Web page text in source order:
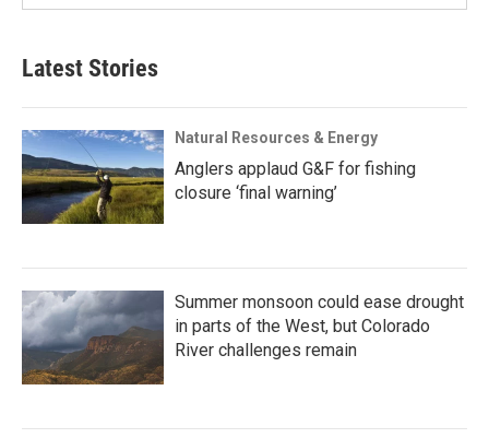
Latest Stories
Natural Resources & Energy
Anglers applaud G&F for fishing
closure ‘final warning’
Summer monsoon could ease drought
in parts of the West, but Colorado
River challenges remain